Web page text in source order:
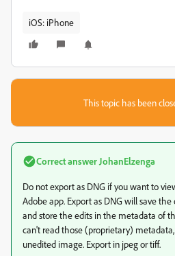
iOS: iPhone
This topic has been
Correct answer JohanElzenga
Do not export as DNG if you want to
Adobe app. Export as DNG will save
and store the edits in the metadata of
can't read those (proprietary)
unedited image. Export in jpeg or tiff.